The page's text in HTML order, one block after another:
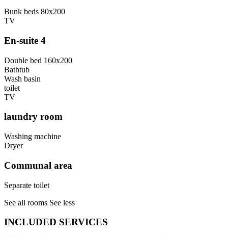
Bunk beds 80x200
TV
En-suite 4
Double bed 160x200
Bathtub
Wash basin
toilet
TV
laundry room
Washing machine
Dryer
Communal area
Separate toilet
See all rooms See less
INCLUDED SERVICES